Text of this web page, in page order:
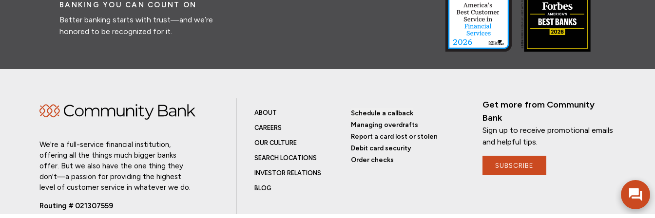
BANKING YOU CAN COUNT ON
Better banking starts with trust—and we’re
honored to be recognized for it.
We're a full-service financial institution,
offering all the things much bigger banks
offer. But we also have the one thing they
don't—a passion for providing the highest
level of customer service in whatever we do.
Routing # 021307559
ABOUT
CAREERS
OUR CULTURE
SEARCH LOCATIONS
INVESTOR RELATIONS
BLOG
Schedule a callback
Managing overdrafts
Report a card lost or stolen
Debit card security
Order checks
Get more from Community
Bank
Sign up to receive promotional emails
and helpful tips.
SUBSCRIBE